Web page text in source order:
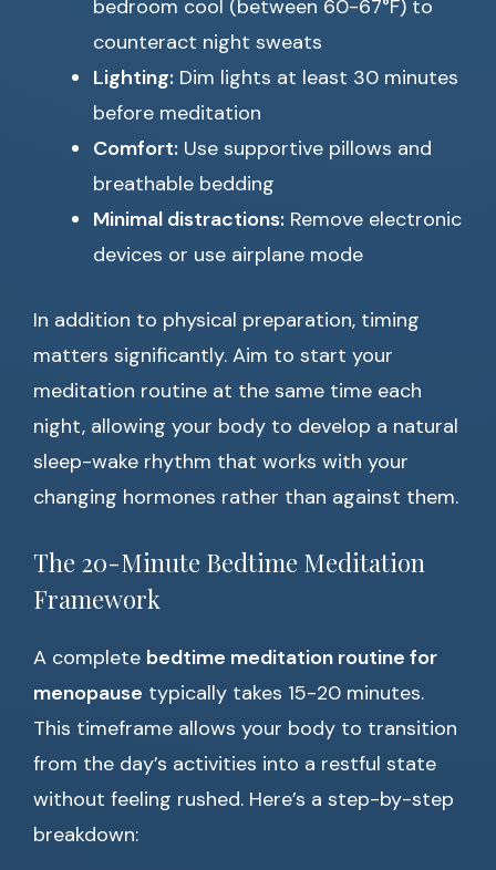
bedroom cool (between 60-67°F) to
counteract night sweats
Lighting: Dim lights at least 30 minutes
before meditation
Comfort: Use supportive pillows and
breathable bedding
Minimal distractions: Remove electronic
devices or use airplane mode
In addition to physical preparation, timing
matters significantly. Aim to start your
meditation routine at the same time each
night, allowing your body to develop a natural
sleep-wake rhythm that works with your
changing hormones rather than against them.
The 20-Minute Bedtime Meditation
Framework
A complete bedtime meditation routine for
menopause typically takes 15-20 minutes.
This timeframe allows your body to transition
from the day’s activities into a restful state
without feeling rushed. Here’s a step-by-step
breakdown: